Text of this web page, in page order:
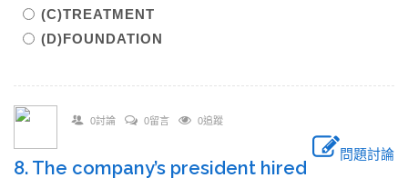
(C)TREATMENT
(D)FOUNDATION
0討論 0留言 0追蹤
問題討論
8. The company’s president hired